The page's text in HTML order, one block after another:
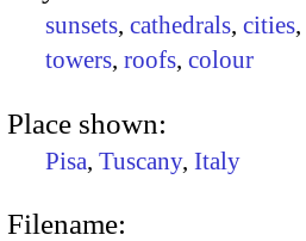
sunsets, cathedrals, cities,
towers, roofs, colour
Place shown:
Pisa, Tuscany, Italy
Filename: